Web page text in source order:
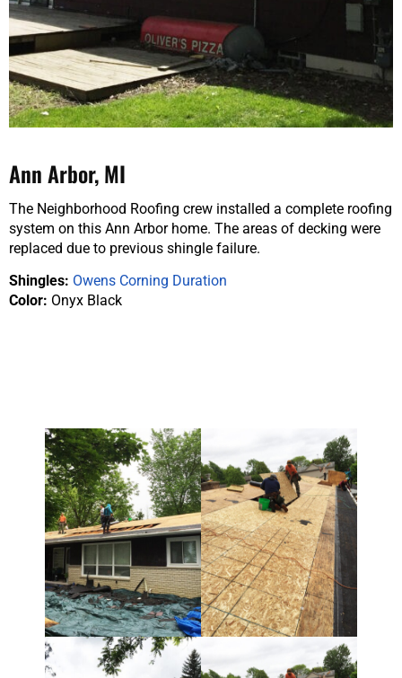
Ann Arbor, MI
The Neighborhood Roofing crew installed a complete roofing
system on this Ann Arbor home. The areas of decking were
replaced due to previous shingle failure.
Shingles: Owens Corning Duration
Color: Onyx Black